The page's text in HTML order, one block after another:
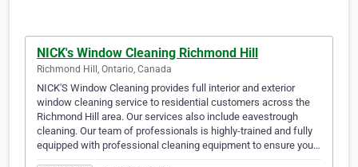
NICK's Window Cleaning Richmond Hill
Richmond Hill, Ontario, Canada
NICK'S Window Cleaning provides full interior and exterior
window cleaning service to residential customers across the
Richmond Hill area. Our services also include eavestrough
cleaning. Our team of professionals is highly-trained and fully
equipped with professional cleaning equipment to ensure you…